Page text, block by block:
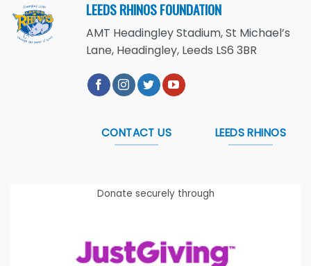
LEEDS RHINOS FOUNDATION
AMT Headingley Stadium, St Michael’s
Lane, Headingley, Leeds LS6 3BR
CONTACT US LEEDS RHINOS
Donate securely through